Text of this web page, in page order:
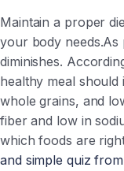
Maintain a proper
your body needs.As
diminishes.
healthy meal
whole grains, and
fiber and low in
which foods are
and simple quiz